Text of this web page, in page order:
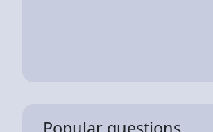
Popular questions